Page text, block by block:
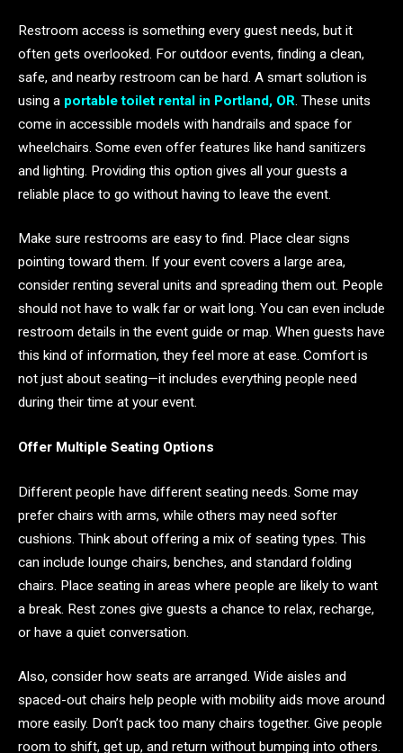
Restroom access is something every guest needs, but it
often gets overlooked. For outdoor events, finding a clean,
safe, and nearby restroom can be hard. A smart solution is
using a portable toilet rental in Portland, OR. These units
come in accessible models with handrails and space for
wheelchairs. Some even offer features like hand sanitizers
and lighting. Providing this option gives all your guests a
reliable place to go without having to leave the event.
Make sure restrooms are easy to find. Place clear signs
pointing toward them. If your event covers a large area,
consider renting several units and spreading them out. People
should not have to walk far or wait long. You can even include
restroom details in the event guide or map. When guests have
this kind of information, they feel more at ease. Comfort is
not just about seating—it includes everything people need
during their time at your event.
Offer Multiple Seating Options
Different people have different seating needs. Some may
prefer chairs with arms, while others may need softer
cushions. Think about offering a mix of seating types. This
can include lounge chairs, benches, and standard folding
chairs. Place seating in areas where people are likely to want
a break. Rest zones give guests a chance to relax, recharge,
or have a quiet conversation.
Also, consider how seats are arranged. Wide aisles and
spaced-out chairs help people with mobility aids move around
more easily. Don’t pack too many chairs together. Give people
room to shift, get up, and return without bumping into others.